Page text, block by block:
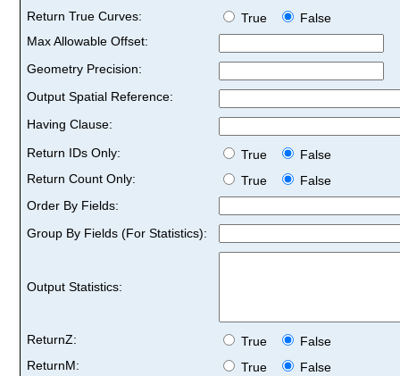
Return True Curves:
True
False
Max Allowable Offset:
Geometry Precision:
Output Spatial Reference:
Having Clause:
Return IDs Only:
True
False
Return Count Only:
True
False
Order By Fields:
Group By Fields (For Statistics):
Output Statistics:
ReturnZ: True
False
ReturnM:
True
False